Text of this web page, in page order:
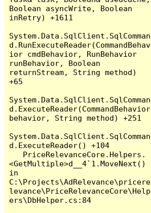
Boolean asyncWrite, Boolean
inRetry) +1611
System.Data.SqlClient.SqlComman
d.RunExecuteReader(CommandBehav
ior cmdBehavior, RunBehavior
runBehavior, Boolean
returnStream, String method)
+65
System.Data.SqlClient.SqlComman
d.ExecuteReader(CommandBehavior
behavior, String method) +251
System.Data.SqlClient.SqlComman
d.ExecuteReader() +104
<GetMultiple>d__4`1.MoveNext()
in
C:\Projects\AdRelevance\pricere
levance\PriceRelevanceCore\Help
ers\DbHelper.cs:84